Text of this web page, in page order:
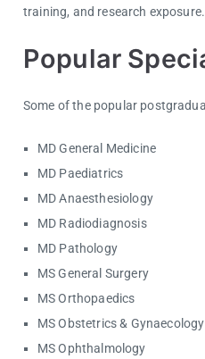
training, and research exposure.
Popular
Some of the popular
MD General Medicine
MD Paediatrics
MD Anaesthesiology
MD Radiodiagnosis
MD Pathology
MS General Surgery
MS Orthopaedics
MS Obstetrics & Gynaecology
MS Ophthalmology